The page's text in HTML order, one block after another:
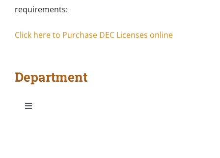
requirements:
Click here to Purchase DEC Licenses online
Department
Toggle